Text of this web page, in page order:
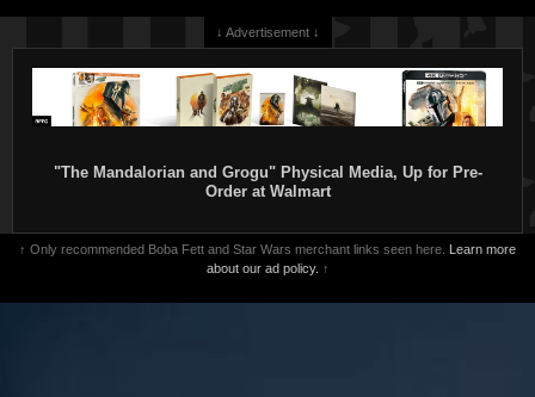
↓ Advertisement ↓
"The Mandalorian and Grogu" Physical Media, Up for Pre-
Order at Walmart
↑ Only recommended Boba Fett and Star Wars merchant links seen here. Learn more
about our ad policy. ↑